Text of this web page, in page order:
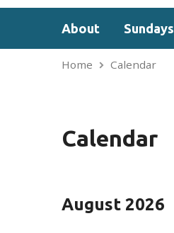
About Sundays
Home Calendar
Calendar
August 2026